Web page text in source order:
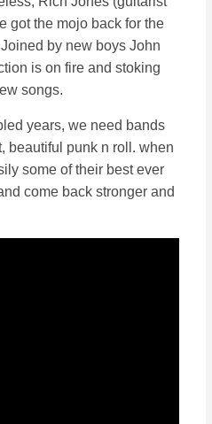
got the mojo back for the
by new boys John
is on fire and stoking
songs.
years, we need bands
beautiful punk n roll. when
some of their best ever
come back stronger and